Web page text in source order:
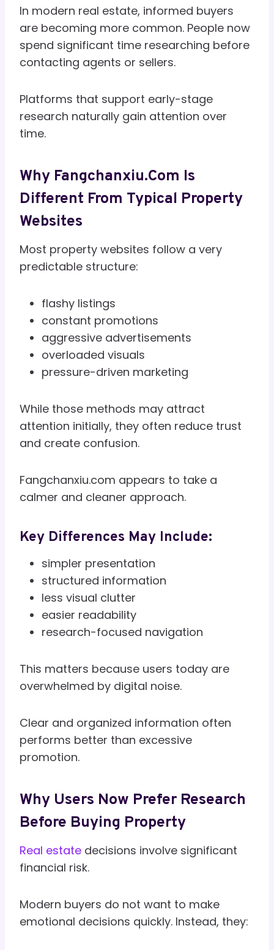
In modern real estate, informed buyers
are becoming more common. People now
spend significant time researching before
contacting agents or sellers.
Platforms that support early-stage
research naturally gain attention over
time.
Why Fangchanxiu.com Is
Different From Typical Property
Websites
Most property websites follow a very
predictable structure:
flashy listings
constant promotions
aggressive advertisements
overloaded visuals
pressure-driven marketing
While those methods may attract
attention initially, they often reduce trust
and create confusion.
Fangchanxiu.com appears to take a
calmer and cleaner approach.
Key Differences May Include:
simpler presentation
structured information
less visual clutter
easier readability
research-focused navigation
This matters because users today are
overwhelmed by digital noise.
Clear and organized information often
performs better than excessive
promotion.
Why Users Now Prefer Research
Before Buying Property
Real estate decisions involve significant
financial risk.
Modern buyers do not want to make
emotional decisions quickly. Instead, they: